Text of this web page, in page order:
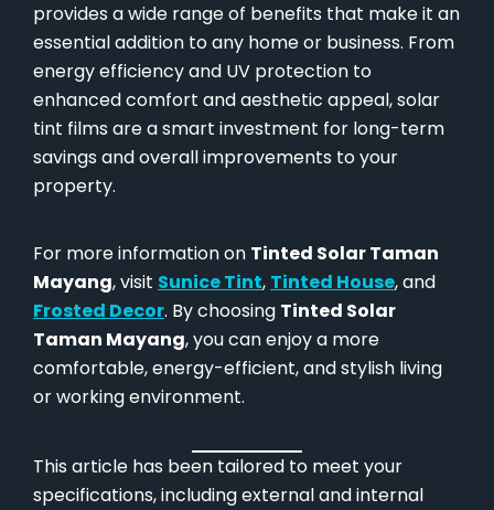
provides a wide range of benefits that make it an
essential addition to any home or business. From
energy efficiency and UV protection to
enhanced comfort and aesthetic appeal, solar
tint films are a smart investment for long-term
savings and overall improvements to your
property.
For more information on Tinted Solar Taman
Mayang, visit Sunice Tint, Tinted House, and
Frosted Decor. By choosing Tinted Solar
Taman Mayang, you can enjoy a more
comfortable, energy-efficient, and stylish living
or working environment.
This article has been tailored to meet your
specifications, including external and internal